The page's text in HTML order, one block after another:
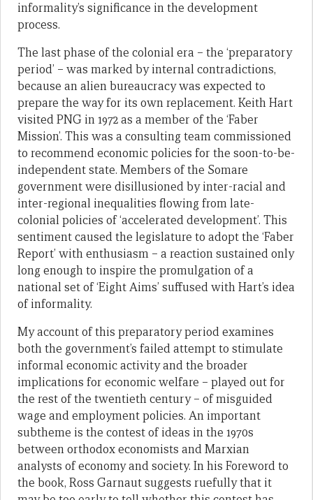
informality’s significance in the development
process.
The last phase of the colonial era – the ‘preparatory
period’ – was marked by internal contradictions,
because an alien bureaucracy was expected to
prepare the way for its own replacement. Keith Hart
visited PNG in 1972 as a member of the ‘Faber
Mission’. This was a consulting team commissioned
to recommend economic policies for the soon-to-be-
independent state. Members of the Somare
government were disillusioned by inter-racial and
inter-regional inequalities flowing from late-
colonial policies of ‘accelerated development’. This
sentiment caused the legislature to adopt the ‘Faber
Report’ with enthusiasm – a reaction sustained only
long enough to inspire the promulgation of a
national set of ‘Eight Aims’ suffused with Hart’s idea
of informality.
My account of this preparatory period examines
both the government’s failed attempt to stimulate
informal economic activity and the broader
implications for economic welfare – played out for
the rest of the twentieth century – of misguided
wage and employment policies. An important
subtheme is the contest of ideas in the 1970s
between orthodox economists and Marxian
analysts of economy and society. In his Foreword to
the book, Ross Garnaut suggests ruefully that it